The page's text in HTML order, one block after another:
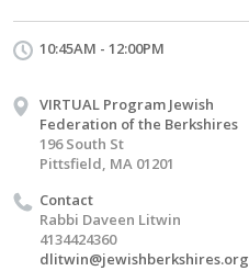
10:45AM - 12:00PM
VIRTUAL Program Jewish
Federation of the Berkshires
196 South St
Pittsfield, MA 01201
Contact
Rabbi Daveen Litwin
4134424360
dlitwin@jewishberkshires.org